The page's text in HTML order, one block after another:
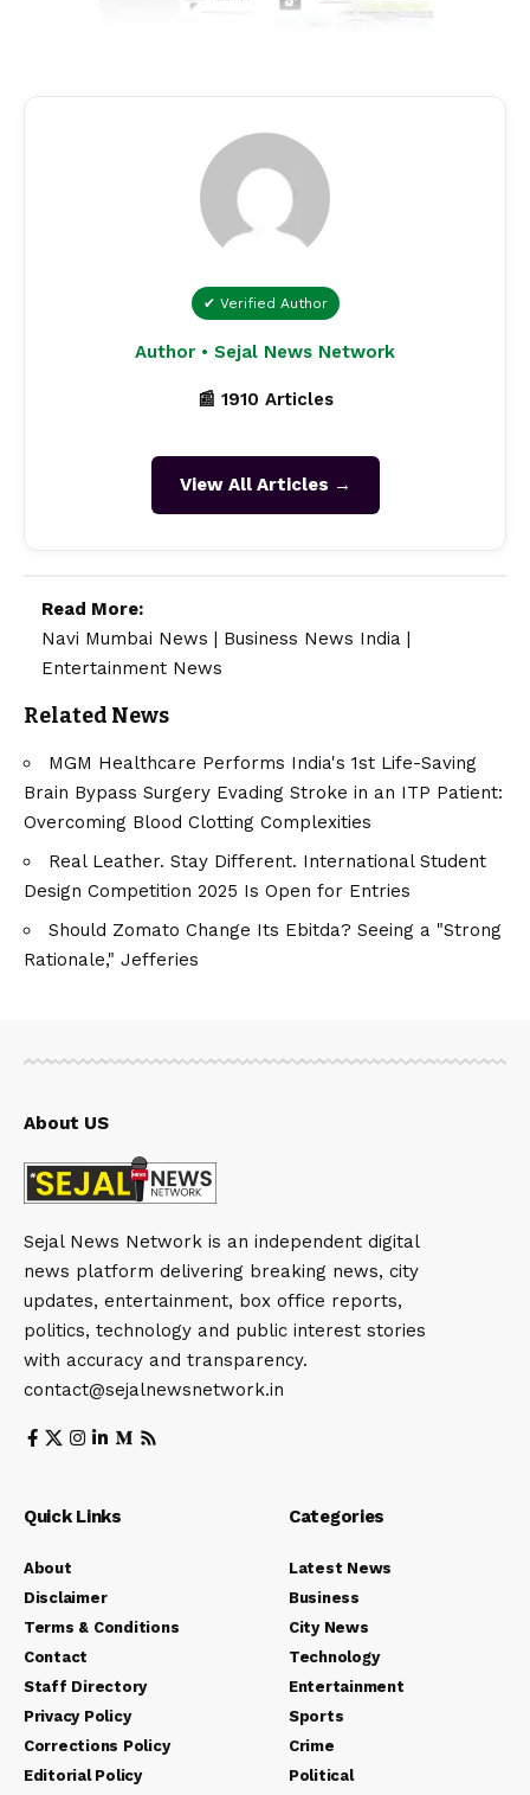
✔ Verified Author
Author • Sejal News Network
📰 1910 Articles
View All Articles →
Read More:
Navi Mumbai News
Business News India
Entertainment News
Related News
MGM Healthcare Performs India's 1st Life-Saving
Brain Bypass Surgery Evading Stroke in an ITP Patient:
Overcoming Blood Clotting Complexities
Real Leather. Stay Different. International Student
Design Competition 2025 Is Open for Entries
Should Zomato Change Its Ebitda? Seeing a "Strong
Rationale," Jefferies
About US
Sejal News Network is an independent digital
news platform delivering breaking news, city
updates, entertainment, box office reports,
politics, technology and public interest stories
with accuracy and transparency.
contact@sejalnewsnetwork.in
Quick Links
About
Disclaimer
Terms & Conditions
Contact
Staff Directory
Privacy Policy
Corrections Policy
Editorial Policy
Categories
Latest News
Business
City News
Technology
Entertainment
Sports
Crime
Political